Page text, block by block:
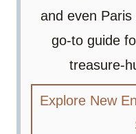
and even Paris
go-to guide
treasure-
Explore New